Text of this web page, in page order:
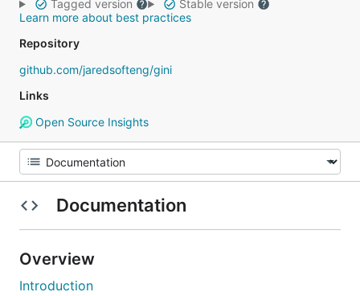
Tagged version
Stable version
Learn more about best practices
Repository
github.com/jaredsofteng/gini
Links
Open Source Insights
Documentation
Overview
Introduction